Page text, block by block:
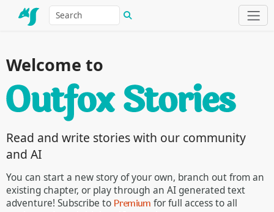
Welcome to
Read and write stories with our community
and AI
You can start a new story of your own, branch out from an
existing chapter, or play through an AI generated text
adventure! Subscribe toPremium for full access to all